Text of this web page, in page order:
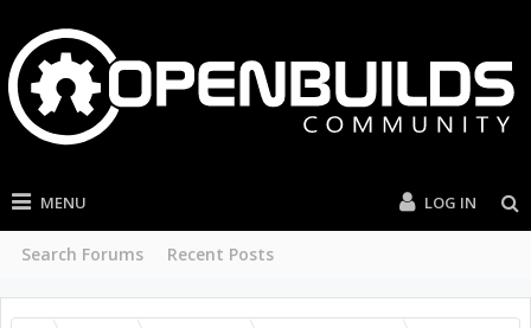
MENU
Search Forums Recent Posts
LOG IN